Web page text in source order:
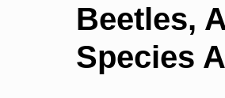
Beetles,
Species